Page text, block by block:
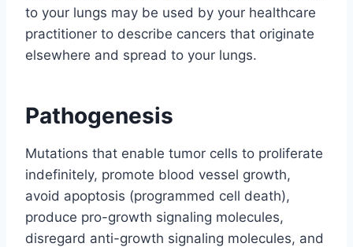
to your lungs may be used by your healthcare
practitioner to describe cancers that originate
elsewhere and spread to your lungs.
Pathogenesis
Mutations that enable tumor cells to proliferate
indefinitely, promote blood vessel growth,
avoid apoptosis (programmed cell death),
produce pro-growth signaling molecules,
disregard anti-growth signaling molecules, and